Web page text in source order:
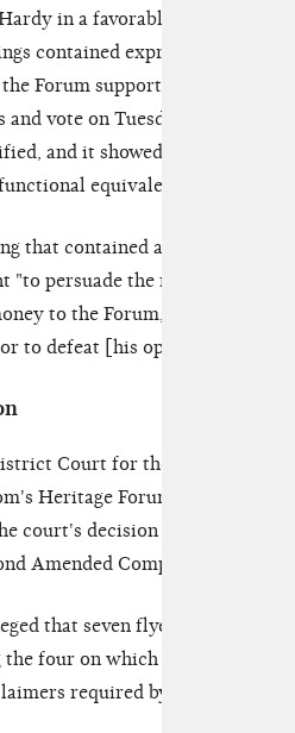
in a favorable light.
contained express advocacy.
Forum supported, including
vote on Tuesday." It
and it showed a vote for Mr.
equivalent of an
that contained a request for
"to persuade the reader to get
to the Forum," but it did not
to defeat [his opponent]."
Court for the Western
Heritage Forum's motion to
court's decision relates to the
Amended Complaint.
that seven flyers the Forum
four on which the court had
required by 2 U.S.C.